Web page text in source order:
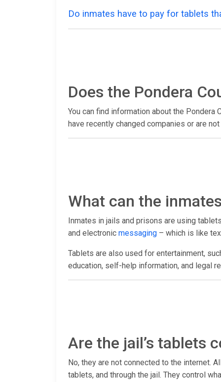
Do inmates have to pay for tablets
Does the Pondera
You can find information about the Pondera
have recently changed companies or are
What can the
Inmates in jails and prisons are using
and electronic messaging – which is like
Tablets are also used for entertainment,
education, self-help information, and legal
Are the jail’s tablets
No, they are not connected to the internet.
tablets, and through the jail. They control